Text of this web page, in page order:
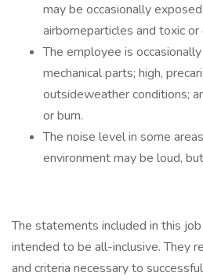
may be occasionally
airborneparticles and toxic or
The employee is
mechanical parts; high,
outsideweather conditions;
or burn.
The noise level in some
environment may be loud,
The statements included in this
intended to be all-inclusive. They
and criteria necessary to